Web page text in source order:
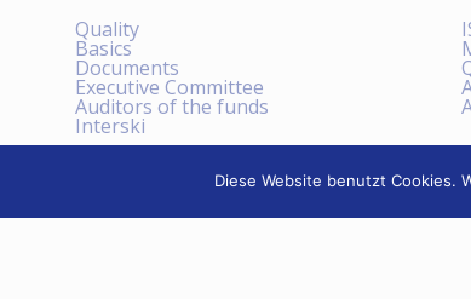
Quality
Basics
Documents
Executive Committee
Auditors of the funds
Interski
Diese Website benutzt Cookies.